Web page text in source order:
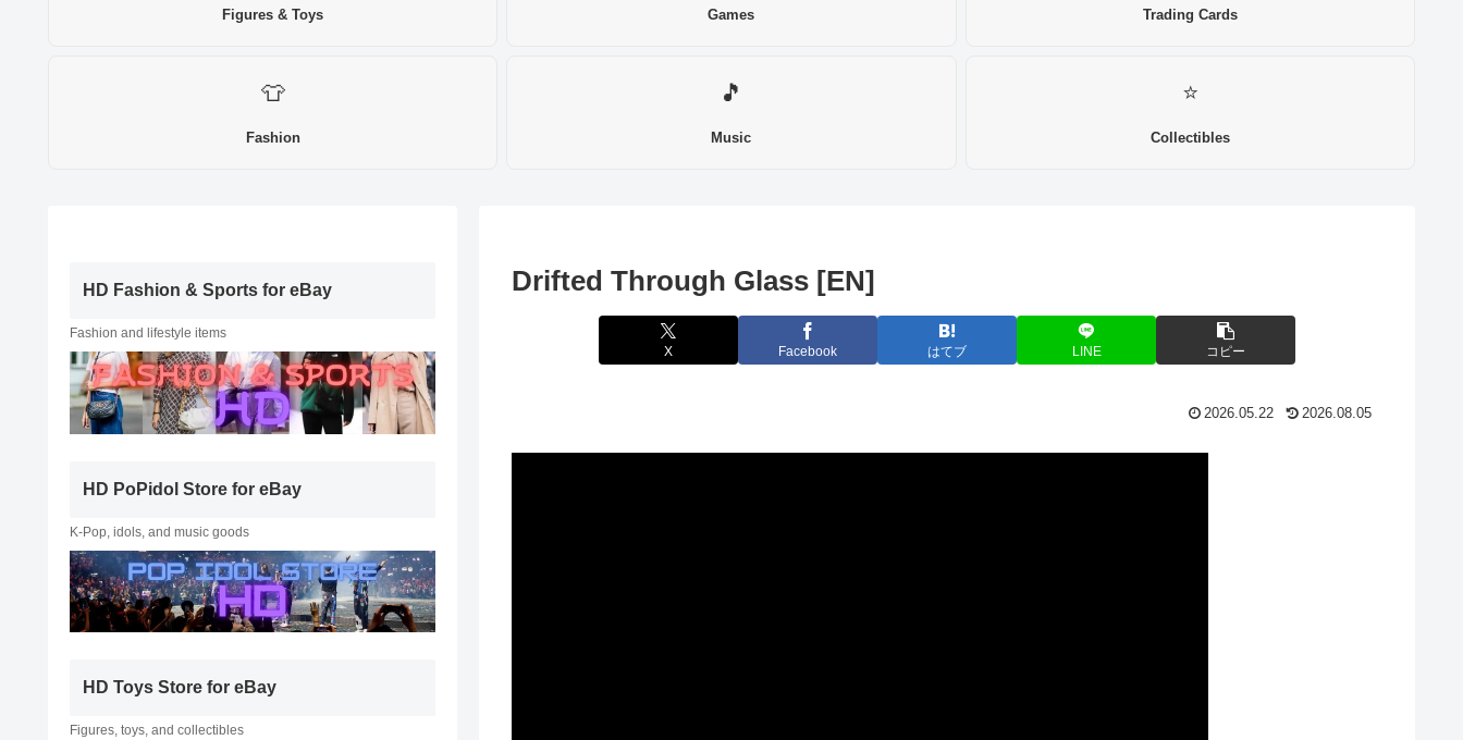
Figures & Toys Games Trading Cards
👕
Fashion
🎵
Music
⭐
Collectibles
Drifted Through Glass [EN]
X Facebook はてブ LINE コピー
2026.05.22 2026.08.05
HD Fashion & Sports for eBay
Fashion and lifestyle items
HD PoPidol Store for eBay
K-Pop, idols, and music goods
HD Toys Store for eBay
Figures, toys, and collectibles